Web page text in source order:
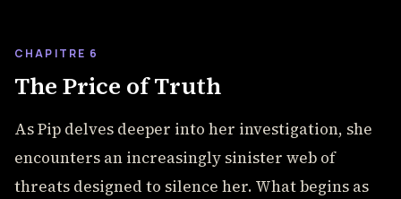
CHAPITRE 6
The Price of Truth
As Pip delves deeper into her investigation, she
encounters an increasingly sinister web of
threats designed to silence her. What begins as